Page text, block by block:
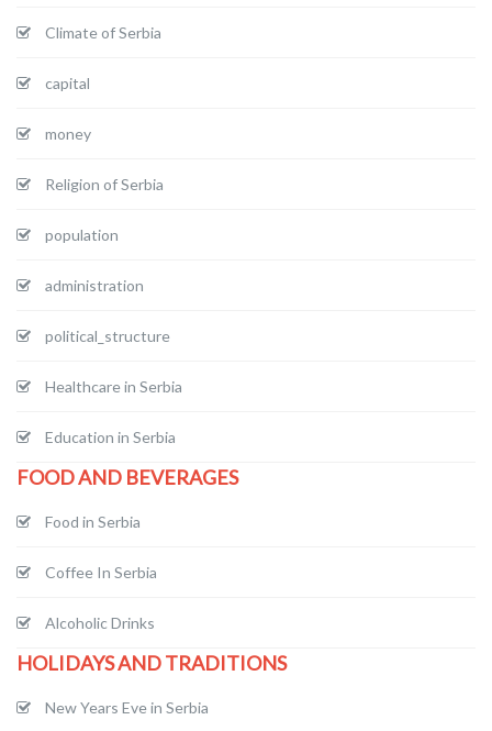
Climate of Serbia
capital
money
Religion of Serbia
population
administration
political_structure
Healthcare in Serbia
Education in Serbia
FOOD AND BEVERAGES
Food in Serbia
Coffee In Serbia
Alcoholic Drinks
HOLIDAYS AND TRADITIONS
New Years Eve in Serbia